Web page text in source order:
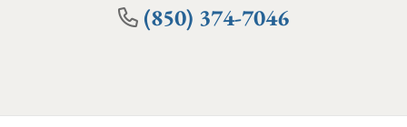
(850) 374-7046